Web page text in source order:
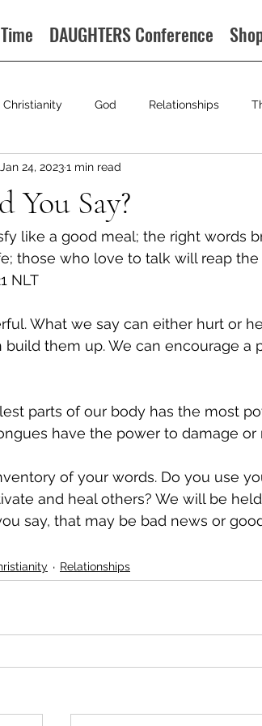
DAUGHTERS Conference
Christianity God Relationships
You Say?
Jan 24, 20231 min read
like a good meal; the right words
those who love to talk will reap
NLT
What we say can either hurt or
build them up. We can encourage a
parts of our body has the most
have the power to damage or
of your words. Do you use
and heal others? We will be
say, that may be bad news or
Relationships